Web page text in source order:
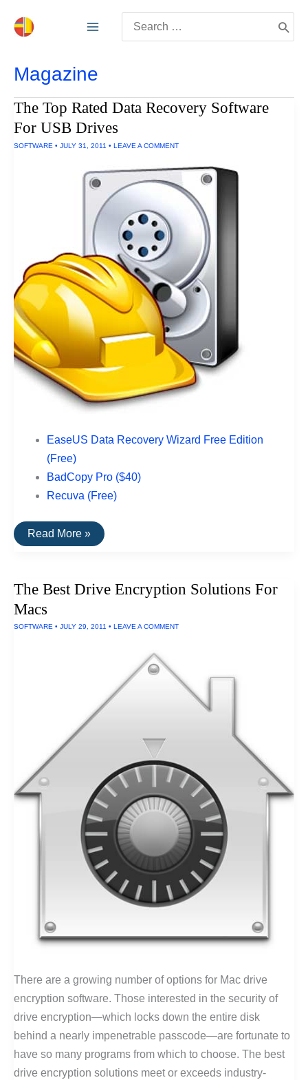
for:
Magazine
The Top Rated Data Recovery Software
For USB Drives
SOFTWARE • JULY 31, 2011 • LEAVE A COMMENT
EaseUS Data Recovery Wizard Free Edition
(Free)
BadCopy Pro ($40)
Recuva (Free)
The
Top
Software
USB
Read More »
The Best Drive Encryption Solutions For
Macs
SOFTWARE • JULY 29, 2011 • LEAVE A COMMENT
There are a growing number of options for Mac drive
encryption software. Those interested in the security of
drive encryption—which locks down the entire disk
behind a nearly impenetrable passcode—are fortunate to
have so many programs from which to choose. The best
drive encryption solutions meet or exceeds industry-